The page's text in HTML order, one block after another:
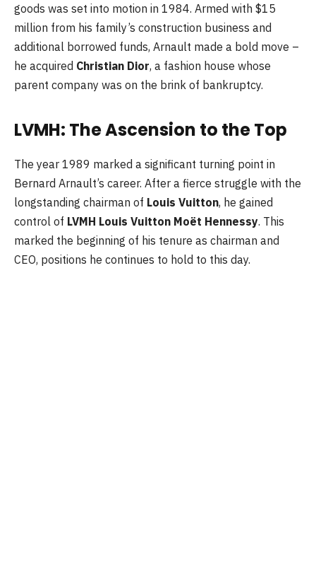
goods was set into motion in 1984. Armed with $15
million from his family’s construction business and
additional borrowed funds, Arnault made a bold move –
he acquired Christian Dior, a fashion house whose
parent company was on the brink of bankruptcy.
LVMH: The Ascension to the Top
The year 1989 marked a significant turning point in
Bernard Arnault’s career. After a fierce struggle with the
longstanding chairman of Louis Vuitton, he gained
control of LVMH Louis Vuitton Moët Hennessy. This
marked the beginning of his tenure as chairman and
CEO, positions he continues to hold to this day.